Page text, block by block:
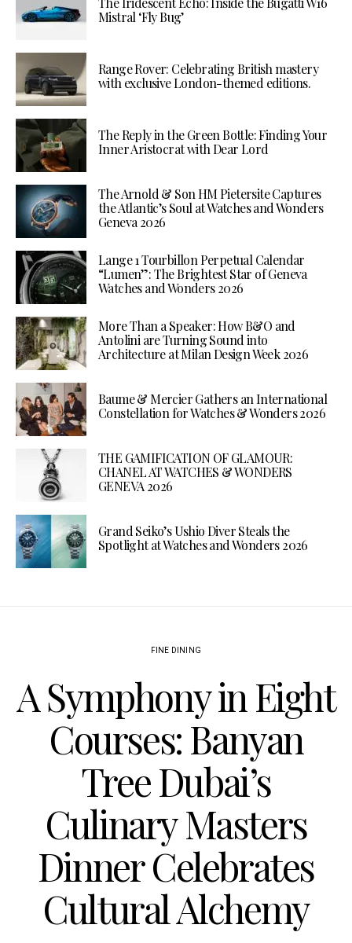
Mistral ‘Fly Bug’
Range Rover: Celebrating British mastery
with exclusive London-themed editions.
The Reply in the Green Bottle: Finding Your
Inner Aristocrat with Dear Lord
The Arnold & Son HM Pietersite Captures
the Atlantic’s Soul at Watches and Wonders
Geneva 2026
Lange 1 Tourbillon Perpetual Calendar
“Lumen”: The Brightest Star of Geneva
Watches and Wonders 2026
More Than a Speaker: How B&O and
Antolini are Turning Sound into
Architecture at Milan Design Week 2026
Baume & Mercier Gathers an International
Constellation for Watches & Wonders 2026
THE GAMIFICATION OF GLAMOUR:
CHANEL AT WATCHES & WONDERS
GENEVA 2026
Grand Seiko’s Ushio Diver Steals the
Spotlight at Watches and Wonders 2026
FINE DINING
A Symphony in Eight
Courses: Banyan
Tree Dubai’s
Culinary Masters
Dinner Celebrates
Cultural Alchemy